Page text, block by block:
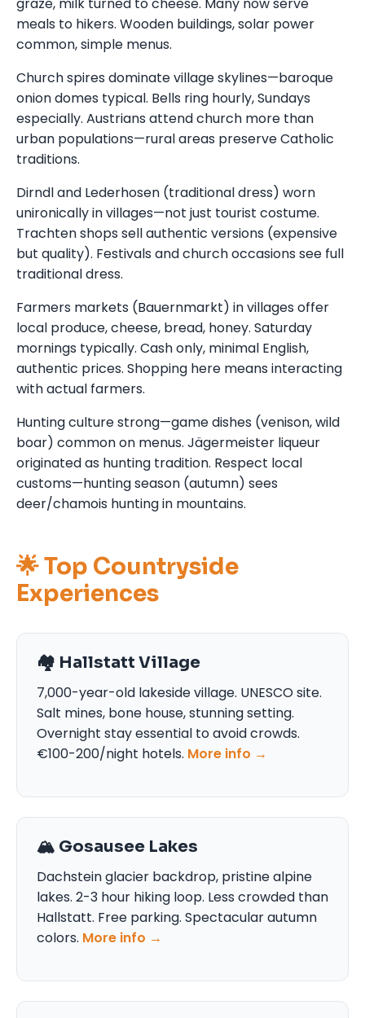
meals to hikers. Wooden buildings, solar power
common, simple menus.
Church spires dominate village skylines—baroque
onion domes typical. Bells ring hourly, Sundays
especially. Austrians attend church more than
urban populations—rural areas preserve Catholic
traditions.
Dirndl and Lederhosen (traditional dress) worn
unironically in villages—not just tourist costume.
Trachten shops sell authentic versions (expensive
but quality). Festivals and church occasions see full
traditional dress.
Farmers markets (Bauernmarkt) in villages offer
local produce, cheese, bread, honey. Saturday
mornings typically. Cash only, minimal English,
authentic prices. Shopping here means interacting
with actual farmers.
Hunting culture strong—game dishes (venison, wild
boar) common on menus. Jägermeister liqueur
originated as hunting tradition. Respect local
customs—hunting season (autumn) sees
deer/chamois hunting in mountains.
🌟 Top Countryside
Experiences
🏘️ Hallstatt Village
7,000-year-old lakeside village. UNESCO site.
Salt mines, bone house, stunning setting.
Overnight stay essential to avoid crowds.
€100-200/night hotels. More info →
🏔️ Gosausee Lakes
Dachstein glacier backdrop, pristine alpine
lakes. 2-3 hour hiking loop. Less crowded than
Hallstatt. Free parking. Spectacular autumn
colors. More info →